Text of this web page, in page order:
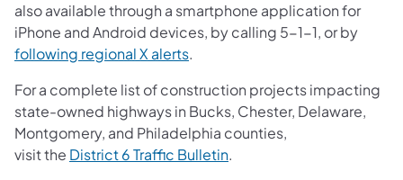
also available through a smartphone application for
iPhone and Android devices, by calling 5-1-1, or by
following regional X alerts.
For a complete list of construction projects impacting
state-owned highways in Bucks, Chester, Delaware,
Montgomery, and Philadelphia counties,
visit the District 6 Traffic Bulletin.